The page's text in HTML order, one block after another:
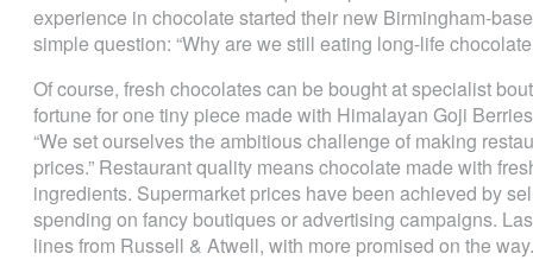
experience in chocolate started their new Birmingham-
simple question: “Why are we still eating long-life
Of course, fresh chocolates can be bought at specialist
fortune for one tiny piece made with Himalayan Goji
“We set ourselves the ambitious challenge of making
prices.” Restaurant quality means chocolate made with
ingredients. Supermarket prices have been achieved by
spending on fancy boutiques or advertising campaigns.
lines from Russell & Atwell, with more promised on the way.